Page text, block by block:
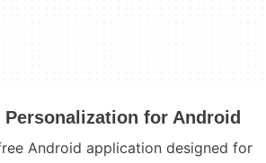
for Android
Android application designed for